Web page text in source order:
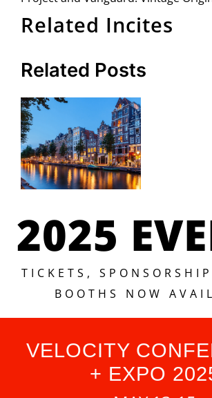
Related Incites
Related Posts
TICKETS
Vertex
Live
Amsterdam
Starts in 4
2025
TICKETS,
BOOTHS NOW
VELOCITY
+ EXPO